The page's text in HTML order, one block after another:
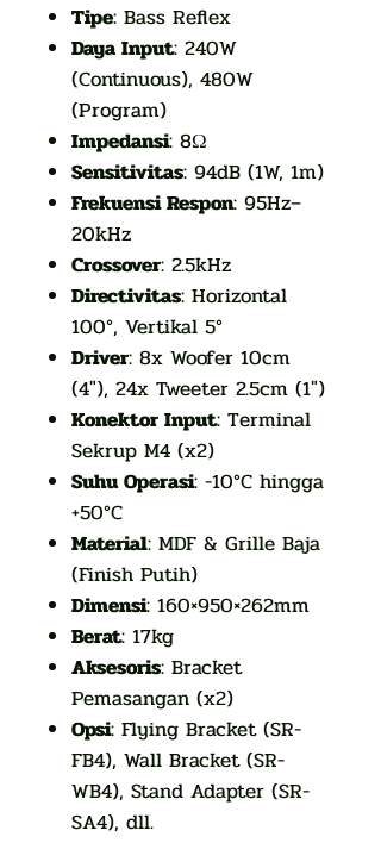
Tipe: Bass Reflex
Daya Input: 240W
(Continuous), 480W
(Program)
Impedansi: 8Ω
Sensitivitas: 94dB (1W, 1m)
Frekuensi Respon: 95Hz–
20kHz
Crossover: 2.5kHz
Directivitas: Horizontal
100°, Vertikal 5°
Driver: 8x Woofer 10cm
(4"), 24x Tweeter 2.5cm (1")
Konektor Input: Terminal
Sekrup M4 (x2)
Suhu Operasi: -10°C hingga
+50°C
Material: MDF & Grille Baja
(Finish Putih)
Dimensi: 160×950×262mm
Berat: 17kg
Aksesoris: Bracket
Pemasangan (x2)
Opsi: Flying Bracket (SR-
FB4), Wall Bracket (SR-
WB4), Stand Adapter (SR-
SA4), dll.